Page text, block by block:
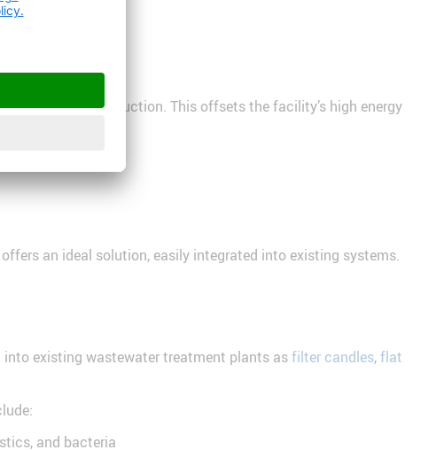
in biogas production. This offsets the facility’s high energy
an ideal solution, easily integrated into existing systems.
existing wastewater treatment plants asfilter candles,flat
and bacteria